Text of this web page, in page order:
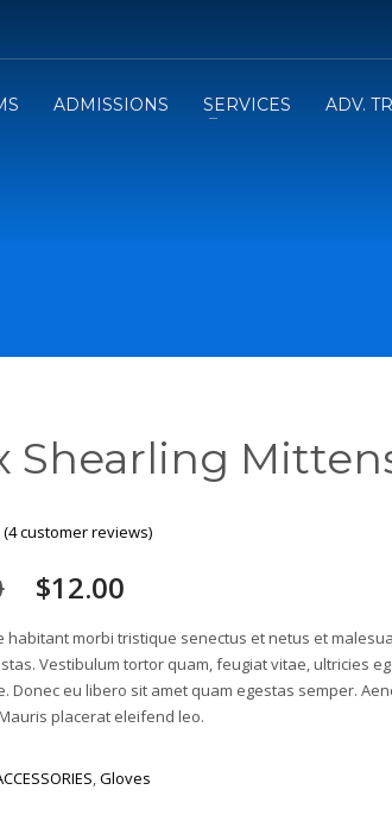
ADMISSIONS SERVICES ADV.
Shearling
(4customer reviews)
$12.00
habitant morbi tristique senectus et netus et
Vestibulum tortor quam, feugiat vitae, ultricies
Donec eu libero sit amet quam egestas semper.
placerat eleifend leo.
,Gloves